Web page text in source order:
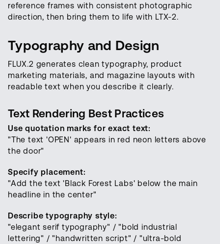
reference frames with consistent photographic
direction, then bring them to life with LTX-2.
Typography and Design
FLUX.2 generates clean typography, product
marketing materials, and magazine layouts with
readable text when you describe it clearly.
Text Rendering Best Practices
Use quotation marks for exact text:
"The text 'OPEN' appears in red neon letters above
the door"
Specify placement:
"Add the text 'Black Forest Labs' below the main
headline in the center"
Describe typography style:
"elegant serif typography" / "bold industrial
lettering" / "handwritten script" / "ultra-bold